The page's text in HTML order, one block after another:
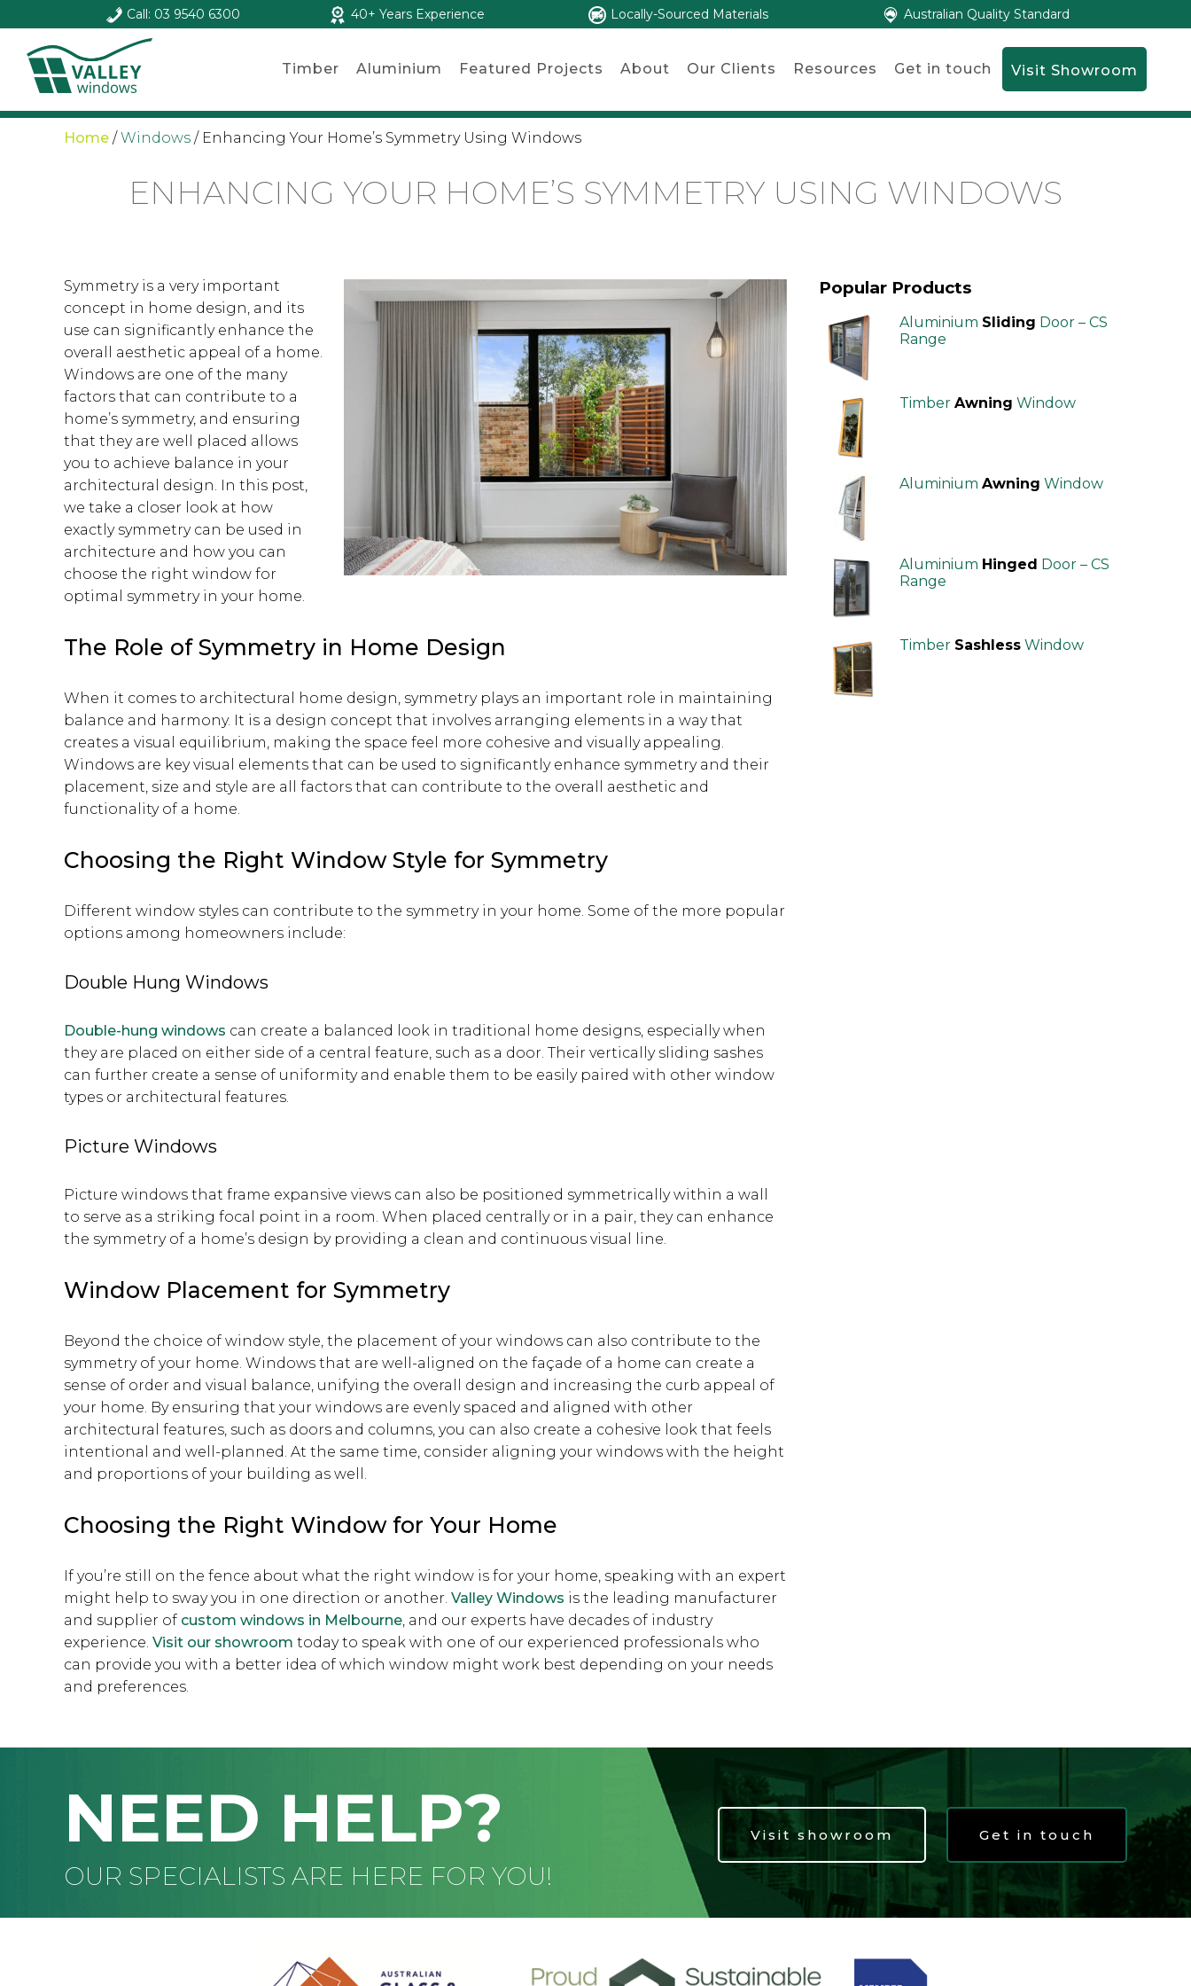
Call: 03 9540 6300 40+ Years Experience Locally-Sourced Materials Australian Quality Standard
Timber Aluminium Featured Projects About Our Clients Resources Get in touch Visit Showroom
Home /Windows / Enhancing Your Home’s Symmetry Using Windows
ENHANCING YOUR HOME’S SYMMETRY USING WINDOWS
Symmetry is a very important
concept in home design, and its
use can significantly enhance the
overall aesthetic appeal of a home.
Windows are one of the many
factors that can contribute to a
home’s symmetry, and ensuring
that they are well placed allows
you to achieve balance in your
architectural design. In this post,
we take a closer look at how
exactly symmetry can be used in
architecture and how you can
choose the right window for
optimal symmetry in your home.
The Role of Symmetry in Home Design
When it comes to architectural home design, symmetry plays an important role in maintaining
balance and harmony. It is a design concept that involves arranging elements in a way that
creates a visual equilibrium, making the space feel more cohesive and visually appealing.
Windows are key visual elements that can be used to significantly enhance symmetry and their
placement, size and style are all factors that can contribute to the overall aesthetic and
functionality of a home.
Choosing the Right Window Style for Symmetry
Different window styles can contribute to the symmetry in your home. Some of the more popular
options among homeowners include:
Double Hung Windows
Double-hung windows can create a balanced look in traditional home designs, especially when
they are placed on either side of a central feature, such as a door. Their vertically sliding sashes
can further create a sense of uniformity and enable them to be easily paired with other window
types or architectural features.
Picture Windows
Picture windows that frame expansive views can also be positioned symmetrically within a wall
to serve as a striking focal point in a room. When placed centrally or in a pair, they can enhance
the symmetry of a home’s design by providing a clean and continuous visual line.
Window Placement for Symmetry
Beyond the choice of window style, the placement of your windows can also contribute to the
symmetry of your home. Windows that are well-aligned on the façade of a home can create a
sense of order and visual balance, unifying the overall design and increasing the curb appeal of
your home. By ensuring that your windows are evenly spaced and aligned with other
architectural features, such as doors and columns, you can also create a cohesive look that feels
intentional and well-planned. At the same time, consider aligning your windows with the height
and proportions of your building as well.
Choosing the Right Window for Your Home
If you’re still on the fence about what the right window is for your home, speaking with an expert
might help to sway you in one direction or another. Valley Windows is the leading manufacturer
and supplier of custom windows in Melbourne, and our experts have decades of industry
experience. Visit our showroom today to speak with one of our experienced professionals who
can provide you with a better idea of which window might work best depending on your needs
and preferences.
Popular Products
Aluminium Sliding Door – CS
Range
Timber Awning Window
Aluminium Awning Window
Aluminium Hinged Door – CS
Range
Timber Sashless Window
NEED HELP?
OUR SPECIALISTS ARE HERE FOR YOU!
Visit showroom Get in touch